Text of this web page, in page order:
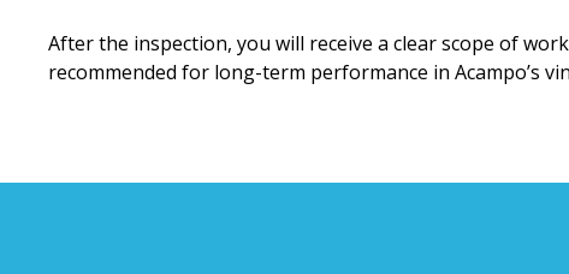
After the inspection, you will receive a clear scope of
recommended for long-term performance in Acampo’s